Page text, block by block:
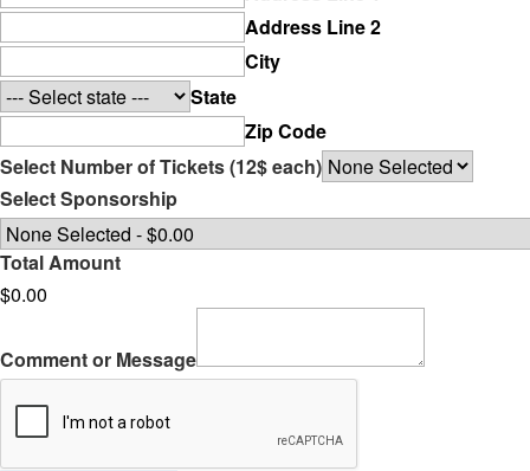
Address Line 2
City
State
Zip Code
Select Number of Tickets (12$ each)
Select Sponsorship
Total Amount
$0.00
Comment or Message